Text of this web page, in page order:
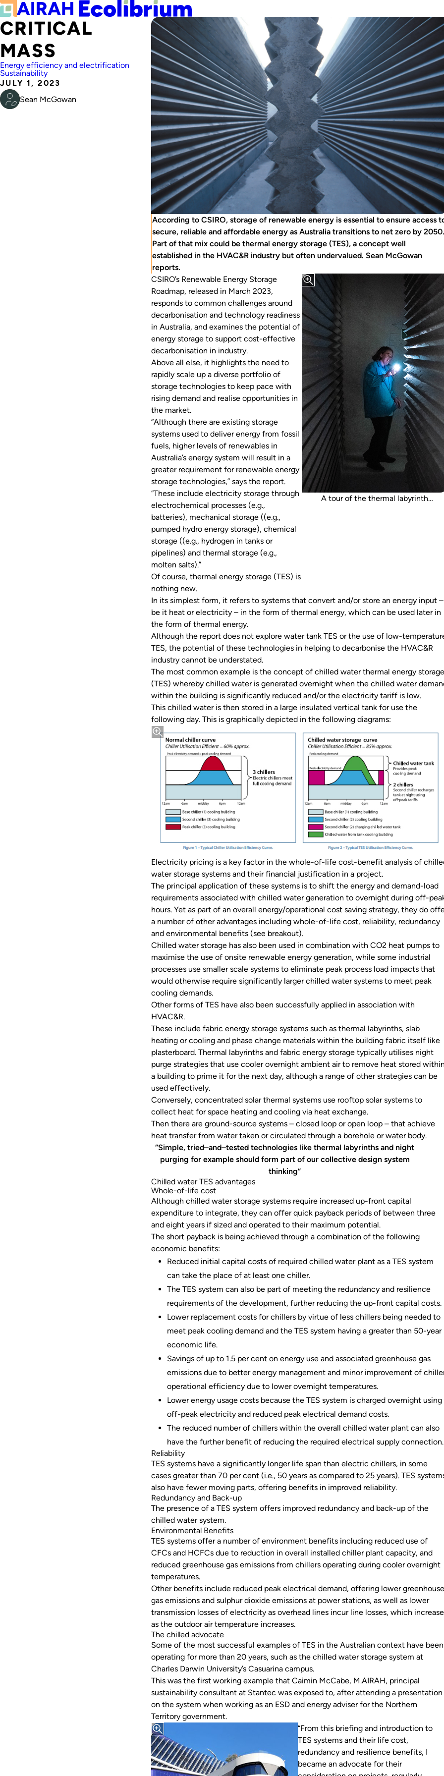
CRITICAL
MASS
Energy efficiency and electrification
Sustainability
JULY 1, 2023
Sean McGowan
According to CSIRO, storage of renewable energy is essential to ensure access
secure, reliable and affordable energy as Australia transitions to net zero by
Part of that mix could be thermal energy storage (TES), a concept well
established in the HVAC&R industry but often undervalued. Sean McGowan
reports.
CSIRO’s Renewable Energy Storage
Roadmap, released in March 2023,
responds to common challenges around
decarbonisation and technology readiness
in Australia, and examines the potential of
energy storage to support cost-effective
decarbonisation in industry.
Above all else, it highlights the need to
rapidly scale up a diverse portfolio of
storage technologies to keep pace with
rising demand and realise opportunities in
the market.
“Although there are existing storage
systems used to deliver energy from fossil
fuels, higher levels of renewables in
Australia’s energy system will result in a
greater requirement for renewable energy
storage technologies,” says the report.
“These include electricity storage through
electrochemical processes (e.g.,
batteries), mechanical storage ((e.g.,
pumped hydro energy storage), chemical
storage ((e.g., hydrogen in tanks or
pipelines) and thermal storage (e.g.,
molten salts).”
Of course, thermal energy storage (TES) is
nothing new.
A tour of the thermal labyrinth
In its simplest form, it refers to systems that convert and/or store an energy input –
be it heat or electricity – in the form of thermal energy, which can be used later in
the form of thermal energy.
Although the report does not explore water tank TES or the use of low-
TES, the potential of these technologies in helping to decarbonise the HVAC&R
industry cannot be understated.
The most common example is the concept of chilled water thermal energy
(TES) whereby chilled water is generated overnight when the chilled water
within the building is significantly reduced and/or the electricity tariff is low.
This chilled water is then stored in a large insulated vertical tank for use the
following day. This is graphically depicted in the following diagrams:
Electricity pricing is a key factor in the whole-of-life cost-benefit analysis of
water storage systems and their financial justification in a project.
The principal application of these systems is to shift the energy and demand-load
requirements associated with chilled water generation to overnight during off-
hours. Yet as part of an overall energy/operational cost saving strategy, they do
a number of other advantages including whole-of-life cost, reliability, redundancy
and environmental benefits (see breakout).
Chilled water storage has also been used in combination with CO2 heat pumps to
maximise the use of onsite renewable energy generation, while some industrial
processes use smaller scale systems to eliminate peak process load impacts that
would otherwise require significantly larger chilled water systems to meet peak
cooling demands.
Other forms of TES have also been successfully applied in association with
HVAC&R.
These include fabric energy storage systems such as thermal labyrinths, slab
heating or cooling and phase change materials within the building fabric itself like
plasterboard. Thermal labyrinths and fabric energy storage typically utilises night
purge strategies that use cooler overnight ambient air to remove heat stored
a building to prime it for the next day, although a range of other strategies can be
used effectively.
Conversely, concentrated solar thermal systems use rooftop solar systems to
collect heat for space heating and cooling via heat exchange.
Then there are ground-source systems – closed loop or open loop – that achieve
heat transfer from water taken or circulated through a borehole or water body.
“Simple, tried–and–tested technologies like thermal labyrinths and night
purging for example should form part of our collective design system
thinking”
Chilled water TES advantages
Whole-of-life cost
Although chilled water storage systems require increased up-front capital
expenditure to integrate, they can offer quick payback periods of between three
and eight years if sized and operated to their maximum potential.
The short payback is being achieved through a combination of the following
economic benefits:
Reduced initial capital costs of required chilled water plant as a TES system
can take the place of at least one chiller.
The TES system can also be part of meeting the redundancy and resilience
requirements of the development, further reducing the up-front capital costs.
Lower replacement costs for chillers by virtue of less chillers being needed to
meet peak cooling demand and the TES system having a greater than 50-year
economic life.
Savings of up to 1.5 per cent on energy use and associated greenhouse gas
emissions due to better energy management and minor improvement of
operational efficiency due to lower overnight temperatures.
Lower energy usage costs because the TES system is charged overnight using
off-peak electricity and reduced peak electrical demand costs.
The reduced number of chillers within the overall chilled water plant can also
have the further benefit of reducing the required electrical supply connection.
Reliability
TES systems have a significantly longer life span than electric chillers, in some
cases greater than 70 per cent (i.e., 50 years as compared to 25 years). TES
also have fewer moving parts, offering benefits in improved reliability.
Redundancy and Back-up
The presence of a TES system offers improved redundancy and back-up of the
chilled water system.
Environmental Benefits
TES systems offer a number of environment benefits including reduced use of
CFCs and HCFCs due to reduction in overall installed chiller plant capacity, and
reduced greenhouse gas emissions from chillers operating during cooler overnight
temperatures.
Other benefits include reduced peak electrical demand, offering lower
gas emissions and sulphur dioxide emissions at power stations, as well as lower
transmission losses of electricity as overhead lines incur line losses, which increase
as the outdoor air temperature increases.
The chilled advocate
Some of the most successful examples of TES in the Australian context have been
operating for more than 20 years, such as the chilled water storage system at
Charles Darwin University’s Casuarina campus.
This was the first working example that Caimin McCabe, M.AIRAH, principal
sustainability consultant at Stantec was exposed to, after attending a presentation
on the system when working as an ESD and energy adviser for the Northern
Territory government.
“From this briefing and introduction to
TES systems and their life cost,
redundancy and resilience benefits, I
became an advocate for their